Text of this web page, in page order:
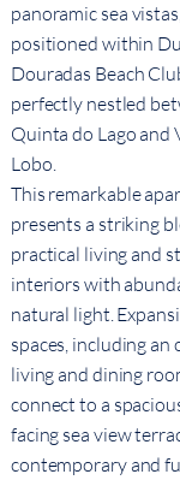
panoramic sea
positioned within
Douradas Beach
perfectly nestled
Quinta do Lago and
Lobo.
This remarkable
presents a striking
practical living and
interiors with
natural light.
spaces, including an
living and dining
connect to a
facing sea view
contemporary and